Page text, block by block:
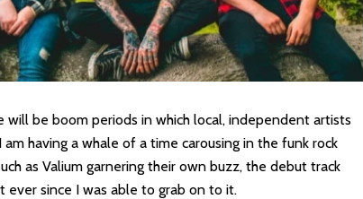
will be boom periods in which local, independent artists
having a whale of a time carousing in the funk rock
as Valium garnering their own buzz, the debut track
ever since I was able to grab on to it.